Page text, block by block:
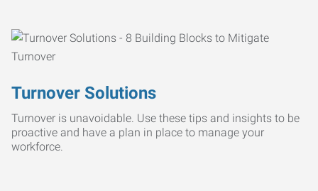
Turnover Solutions
Turnover is unavoidable. Use these tips and insights to be
proactive and have a plan in place to manage your
workforce.